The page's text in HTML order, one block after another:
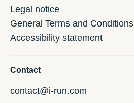
Legal notice
General Terms and Conditions
Accessibility statement
Contact
contact@i-run.com